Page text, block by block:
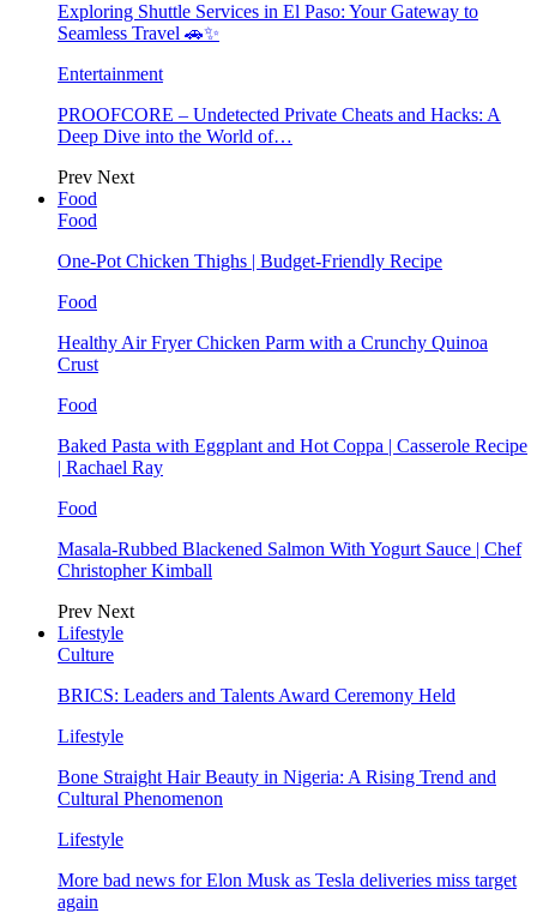
Exploring Shuttle Services in El Paso: Your Gateway to
Seamless Travel 🚗✨
Entertainment
PROOFCORE – Undetected Private Cheats and Hacks: A
Deep Dive into the World of…
Prev Next
Food
Food
One-Pot Chicken Thighs | Budget-Friendly Recipe
Food
Healthy Air Fryer Chicken Parm with a Crunchy Quinoa
Crust
Food
Baked Pasta with Eggplant and Hot Coppa | Casserole Recipe
| Rachael Ray
Food
Masala-Rubbed Blackened Salmon With Yogurt Sauce | Chef
Christopher Kimball
Prev Next
Lifestyle
Culture
BRICS: Leaders and Talents Award Ceremony Held
Lifestyle
Bone Straight Hair Beauty in Nigeria: A Rising Trend and
Cultural Phenomenon
Lifestyle
More bad news for Elon Musk as Tesla deliveries miss target
again